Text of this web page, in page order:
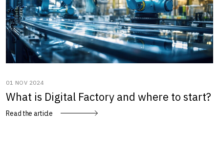
01 NOV 2024
What is Digital Factory and where to start?
Read the article